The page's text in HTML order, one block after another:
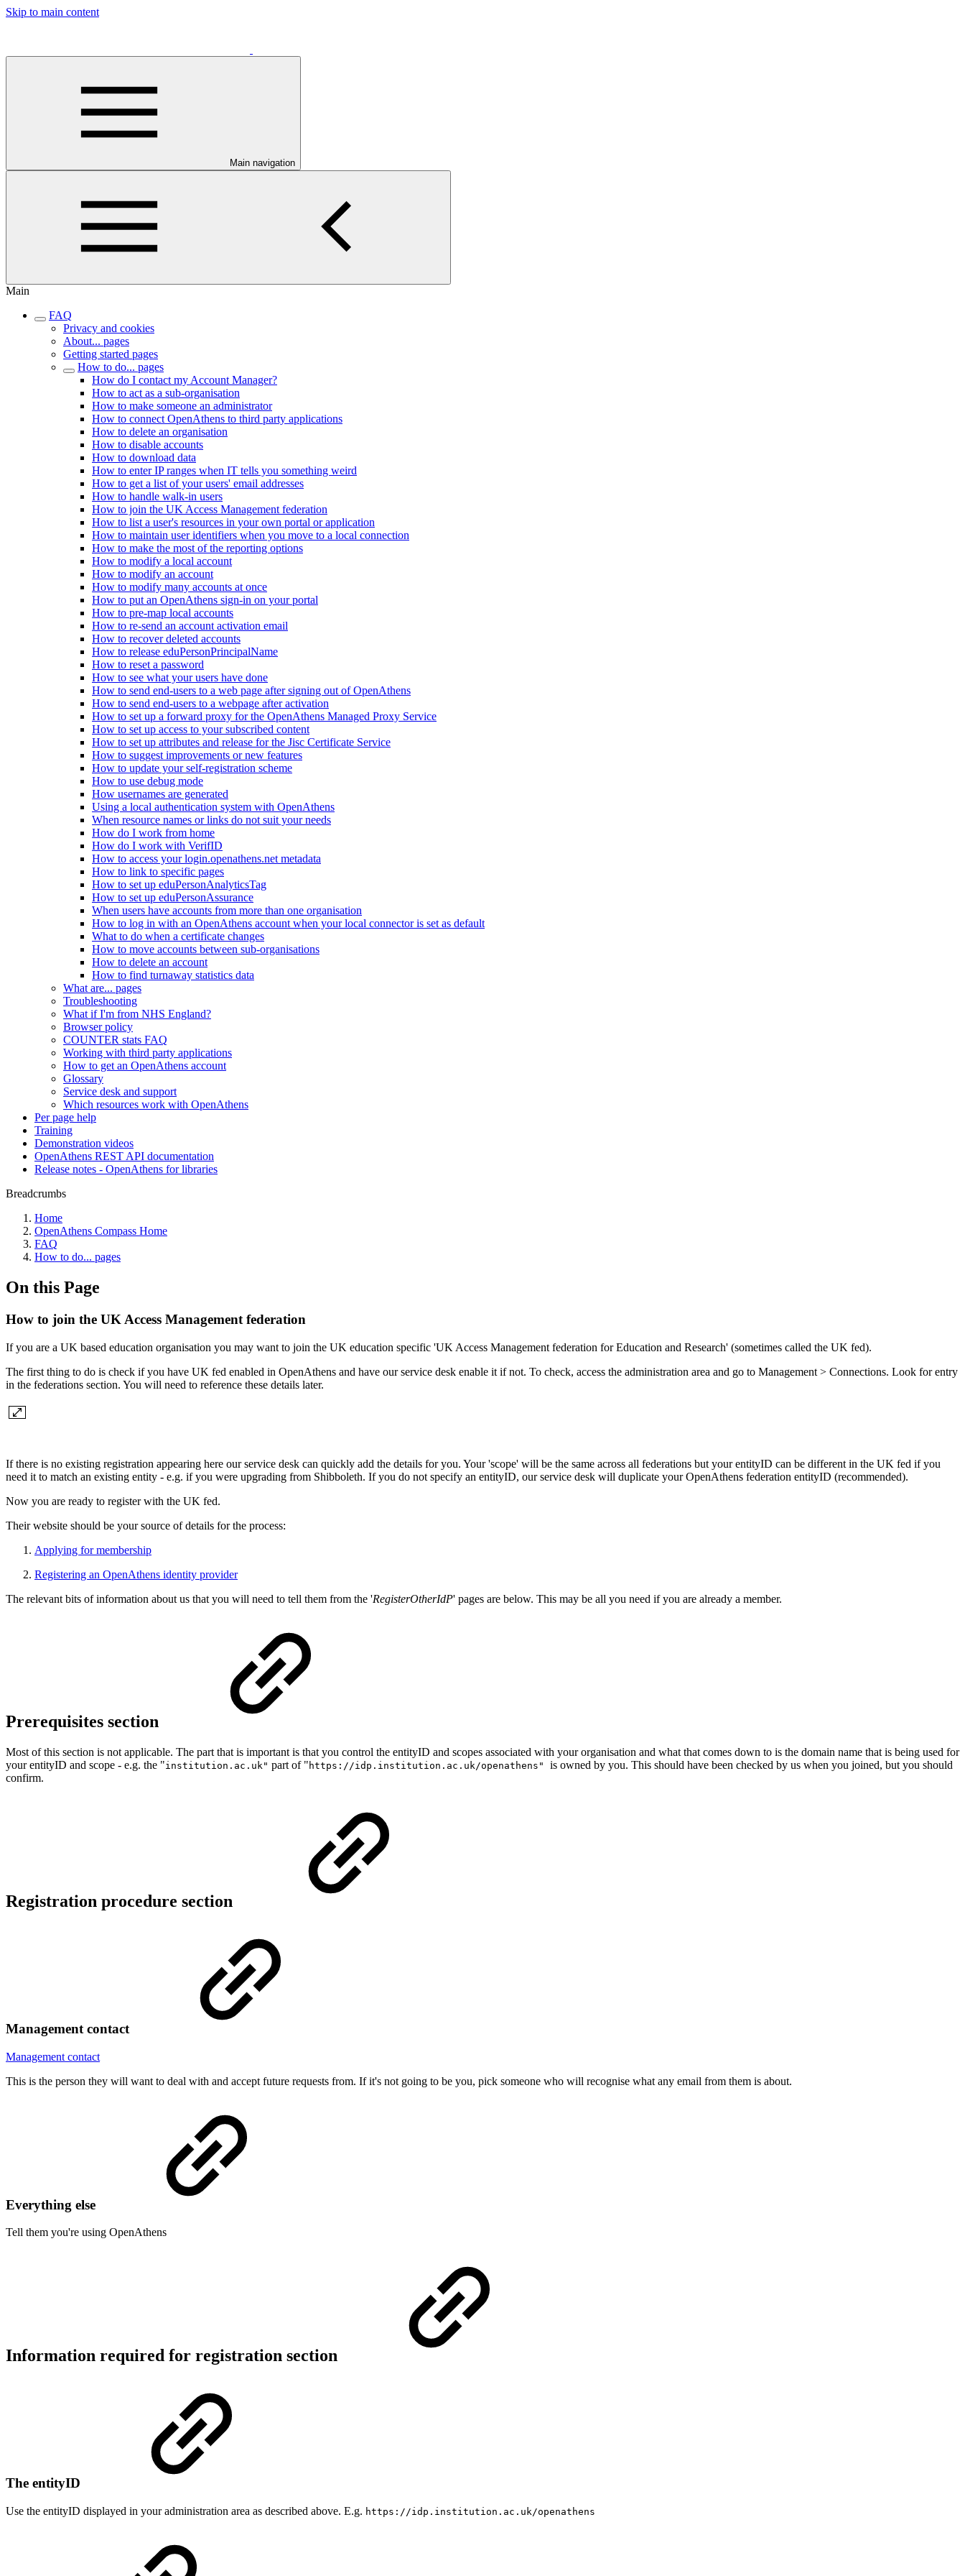
Skip to main content
Main navigation
Main
FAQ
Privacy and cookies
About... pages
Getting started pages
How to do... pages
How do I contact my Account Manager?
How to act as a sub-organisation
How to make someone an administrator
How to connect OpenAthens to third party applications
How to delete an organisation
How to disable accounts
How to download data
How to enter IP ranges when IT tells you something weird
How to get a list of your users' email addresses
How to handle walk-in users
How to join the UK Access Management federation
How to list a user's resources in your own portal or application
How to maintain user identifiers when you move to a local connection
How to make the most of the reporting options
How to modify a local account
How to modify an account
How to modify many accounts at once
How to put an OpenAthens sign-in on your portal
How to pre-map local accounts
How to re-send an account activation email
How to recover deleted accounts
How to release eduPersonPrincipalName
How to reset a password
How to see what your users have done
How to send end-users to a web page after signing out of OpenAthens
How to send end-users to a webpage after activation
How to set up a forward proxy for the OpenAthens Managed Proxy Service
How to set up access to your subscribed content
How to set up attributes and release for the Jisc Certificate Service
How to suggest improvements or new features
How to update your self-registration scheme
How to use debug mode
How usernames are generated
Using a local authentication system with OpenAthens
When resource names or links do not suit your needs
How do I work from home
How do I work with VerifID
How to access your login.openathens.net metadata
How to link to specific pages
How to set up eduPersonAnalyticsTag
How to set up eduPersonAssurance
When users have accounts from more than one organisation
How to log in with an OpenAthens account when your local connector is set as default
What to do when a certificate changes
How to move accounts between sub-organisations
How to delete an account
How to find turnaway statistics data
What are... pages
Troubleshooting
What if I'm from NHS England?
Browser policy
COUNTER stats FAQ
Working with third party applications
How to get an OpenAthens account
Glossary
Service desk and support
Which resources work with OpenAthens
Per page help
Training
Demonstration videos
OpenAthens REST API documentation
Release notes - OpenAthens for libraries
Breadcrumbs
Home
OpenAthens Compass Home
FAQ
How to do... pages
On this Page
How to join the UK Access Management federation
If you are a UK based education organisation you may want to join the UK education specific 'UK Access Management federation for Education and Research' (sometimes called the UK fed).
The first thing to do is check if you have UK fed enabled in OpenAthens and have our service desk enable it if not. To check, access the administration area and go to Management > Connections. Look for entry
in the federations section. You will need to reference these details later.
If there is no existing registration appearing here our service desk can quickly add the details for you. Your 'scope' will be the same across all federations but your entityID can be different in the UK fed if you
need it to match an existing entity - e.g. if you were upgrading from Shibboleth. If you do not specify an entityID, our service desk will duplicate your OpenAthens federation entityID (recommended).
Now you are ready to register with the UK fed.
Their website should be your source of details for the process:
Applying for membership
Registering an OpenAthens identity provider
The relevant bits of information about us that you will need to tell them from the 'RegisterOtherIdP' pages are below. This may be all you need if you are already a member.
Prerequisites section
Most of this section is not applicable. The part that is important is that you control the entityID and scopes associated with your organisation and what that comes down to is the domain name that is being used for
your entityID and scope - e.g. the "institution.ac.uk" part of " https://idp.institution.ac.uk/openathens" is owned by you. This should have been checked by us when you joined, but you should
confirm.
Registration procedure section
Management contact
Management contact
This is the person they will want to deal with and accept future requests from. If it's not going to be you, pick someone who will recognise what any email from them is about.
Everything else
Tell them you're using OpenAthens
Information required for registration section
The entityID
Use the entityID displayed in your administration area as described above. E.g. https://idp.institution.ac.uk/openathens